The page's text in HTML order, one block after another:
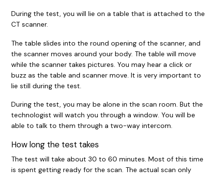
During the test, you will lie on a table that is attached to the
CT scanner.
The table slides into the round opening of the scanner, and
the scanner moves around your body. The table will move
while the scanner takes pictures. You may hear a click or
buzz as the table and scanner move. It is very important to
lie still during the test.
During the test, you may be alone in the scan room. But the
technologist will watch you through a window. You will be
able to talk to them through a two-way intercom.
How long the test takes
The test will take about 30 to 60 minutes. Most of this time
is spent getting ready for the scan. The actual scan only